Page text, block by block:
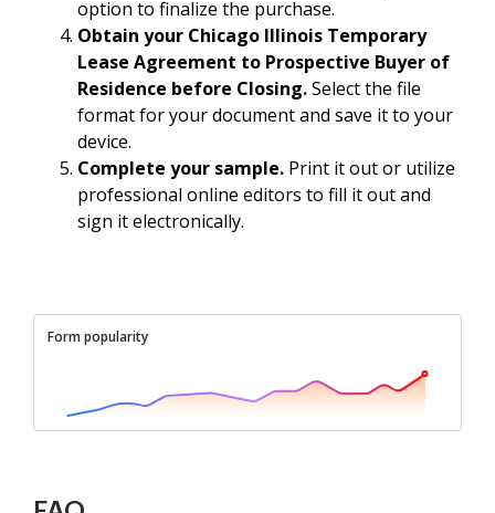
option to finalize the purchase.
Obtain your Chicago Illinois Temporary
Lease Agreement to Prospective Buyer of
Residence before Closing.Select the file
format for your document and save it to your
device.
Complete your sample. Print it out or utilize
professional online editors to fill it out and
sign it electronically.
Form popularity